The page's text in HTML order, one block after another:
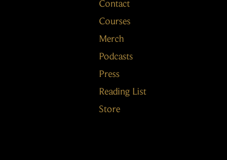
Contact
Courses
Merch
Podcasts
Press
Reading List
Store